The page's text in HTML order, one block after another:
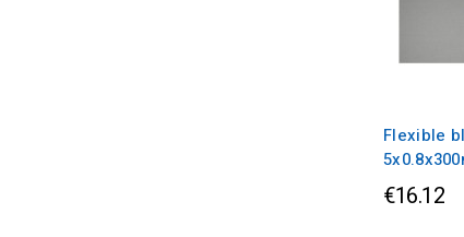
Flexible
€16.12